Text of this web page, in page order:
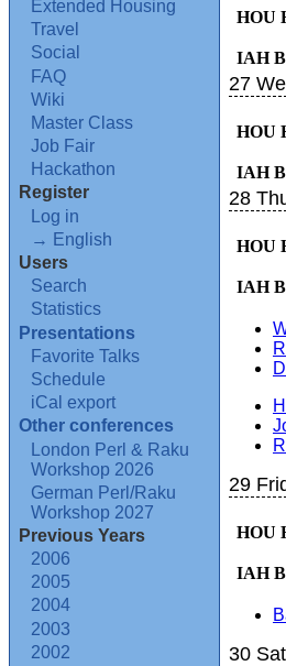
Extended Housing
Travel
Social
FAQ
Wiki
Master Class
Job Fair
Hackathon
Register
Log in
→ English
Users
Search
Statistics
Presentations
Favorite Talks
Schedule
iCal export
Other conferences
London Perl & Raku
Workshop 2026
German Perl/Raku
Workshop 2027
Previous Years
2006
2005
2004
2003
2002
HOU
IAH
27
HOU
IAH
28
HOU
IAH
29
HOU
IAH
30